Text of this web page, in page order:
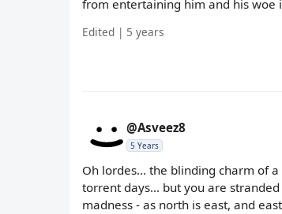
from entertaining him and his woe
Edited | 5 years
@Asveez8
5 Years
Oh lordes... the blinding charm of
torrent days... but you are
madness - as north is east, and